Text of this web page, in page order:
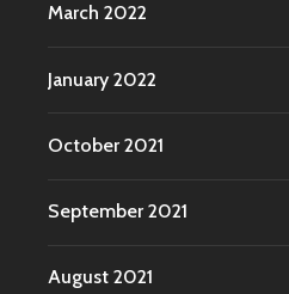
March 2022
January 2022
October 2021
September 2021
August 2021